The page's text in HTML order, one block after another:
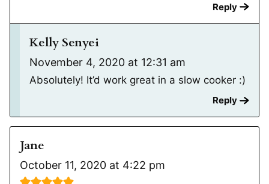
Reply
Kelly Senyei
November 4, 2020 at 12:31 am
Absolutely! It’d work great in a slow cooker :)
Reply
Jane
October 11, 2020 at 4:22 pm